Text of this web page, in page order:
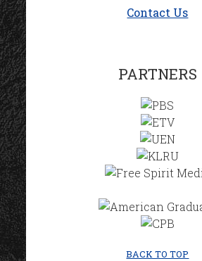
Contact Us
PARTNERS
BACK TO TOP